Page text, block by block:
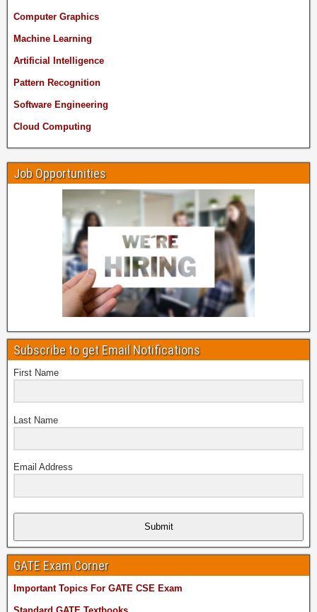
Computer Graphics
Machine Learning
Artificial Intelligence
Pattern Recognition
Software Engineering
Cloud Computing
Job Opportunities
Subscribe to get Email Notifications
First Name
Last Name
Email Address
Submit
GATE Exam Corner
Important Topics For GATE CSE Exam